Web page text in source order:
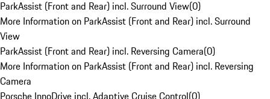
ParkAssist (Front and Rear) incl. Surround View(0)
More Information on ParkAssist (Front and Rear) incl. Surround
View
ParkAssist (Front and Rear) incl. Reversing Camera(0)
More Information on ParkAssist (Front and Rear) incl. Reversing
Camera